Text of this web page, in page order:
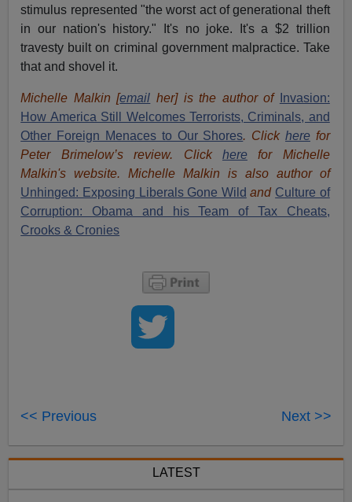
stimulus represented "the worst act of generational theft
in our nation's history." It's no joke. It's a $2 trillion
travesty built on criminal government malpractice. Take
that and shovel it.
Michelle Malkin [email her] is the author of
Invasion:
How America Still Welcomes Terrorists, Criminals, and
Other Foreign Menaces to Our Shores. Click herefor
Peter Brimelow’s review. Click herefor Michelle
Malkin's website. Michelle Malkin is also author of
Unhinged: Exposing Liberals Gone Wild and Culture of
Corruption: Obama and his Team of Tax Cheats,
Crooks & Cronies
<< Previous Next >>
LATEST